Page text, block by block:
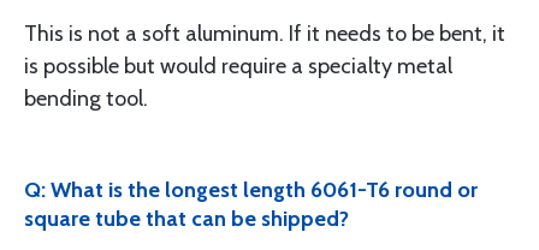
This is not a soft aluminum. If it needs to be bent, it
is possible but would require a specialty metal
bending tool.
Q: What is the longest length 6061-T6 round or
square tube that can be shipped?